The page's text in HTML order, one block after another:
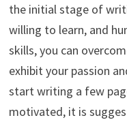
the initial stage of
willing to learn, and
skills, you can
exhibit your passion
start writing a few
motivated, it is